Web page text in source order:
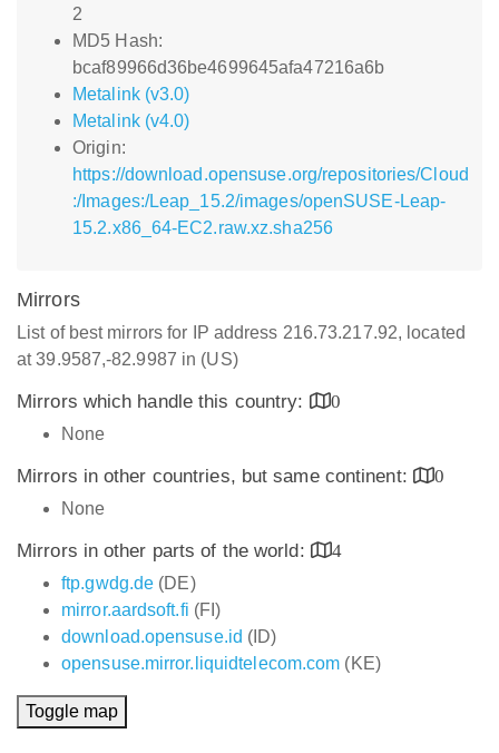
2
MD5 Hash:
bcaf89966d36be4699645afa47216a6b
Metalink (v3.0)
Metalink (v4.0)
Origin:
https://download.opensuse.org/repositories/Cloud
:/Images:/Leap_15.2/images/openSUSE-Leap-
15.2.x86_64-EC2.raw.xz.sha256
Mirrors
List of best mirrors for IP address 216.73.217.92, located
at 39.9587,-82.9987 in (US)
Mirrors which handle this country:
0
None
Mirrors in other countries, but same continent:
0
None
Mirrors in other parts of the world:
4
ftp.gwdg.de (DE)
mirror.aardsoft.fi (FI)
download.opensuse.id (ID)
opensuse.mirror.liquidtelecom.com (KE)
Toggle map